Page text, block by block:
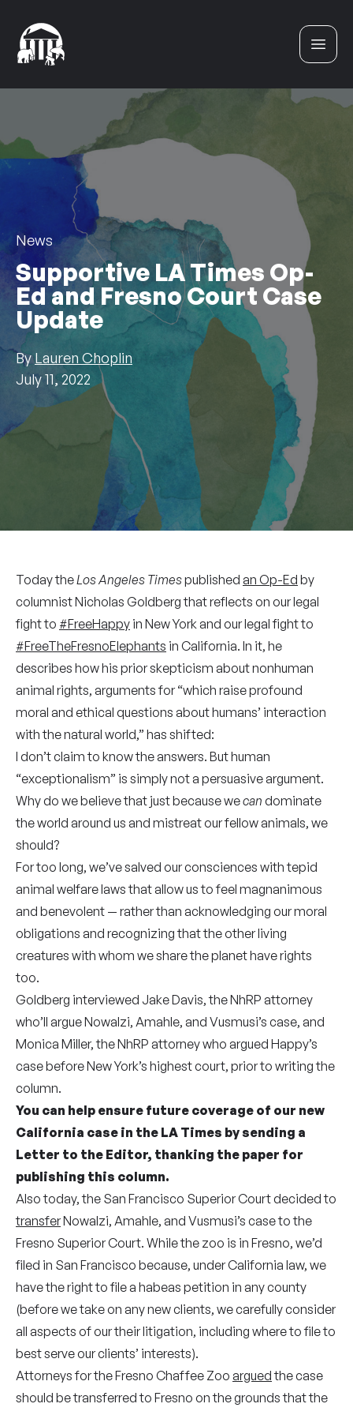
News
Supportive LA Times Op-
Ed and Fresno Court Case
Update
By Lauren Choplin
July 11, 2022
Today theLos Angeles Timespublished an Op-Ed by
columnist Nicholas Goldberg that reflects on our legal
fight to #FreeHappy in New York and our legal fight to
#FreeTheFresnoElephants in California. In it, he
describes how his prior skepticism about nonhuman
animal rights, arguments for “which raise profound
moral and ethical questions about humans’ interaction
with the natural world,” has shifted:
I don’t claim to know the answers. But human
“exceptionalism” is simply not a persuasive argument.
Why do we believe that just because wecan dominate
the world around us and mistreat our fellow animals, we
should?
For too long, we’ve salved our consciences with tepid
animal welfare laws that allow us to feel magnanimous
and benevolent — rather than acknowledging our moral
obligations and recognizing that the other living
creatures with whom we share the planet have rights
too.
Goldberg interviewed Jake Davis, the NhRP attorney
who’ll argue Nowalzi, Amahle, and Vusmusi’s case, and
Monica Miller, the NhRP attorney who argued Happy’s
case before New York’s highest court, prior to writing the
column.
You can help ensure future coverage of our new
California case in the LA Times bysending a
Letter to the Editor, thanking the paper for
publishing this column.
Also today, the San Francisco Superior Court decided to
transferNowalzi, Amahle, and Vusmusi’s case to the
Fresno Superior Court. While the zoo is in Fresno, we’d
filed in San Francisco because, under California law, we
have the right to file a habeas petition in any county
(before we take on any new clients, we carefully consider
all aspects of our their litigation, including where to file to
best serve our clients’ interests).
Attorneys for the Fresno Chaffee Zoo arguedthe case
should be transferred to Fresno on the grounds that the